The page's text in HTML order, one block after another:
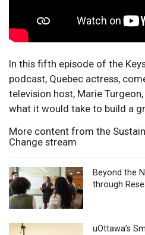
In this fifth episode of the
podcast, Quebec actress,
television host, Marie
what it would take to build a
More content from the
Change stream
Beyond the
through
uOttawa’s